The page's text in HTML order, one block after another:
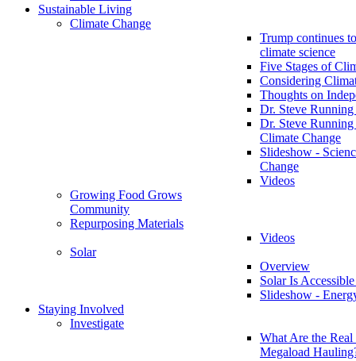
Sustainable Living
Climate Change
Trump continues
climate science
Five Stages of
Considering
Thoughts on
Dr. Steve
Dr. Steve Running
Climate Change
Slideshow -
Change
Videos
Growing Food Grows
Community
Repurposing Materials
Videos
Solar
Overview
Solar Is
Slideshow -
Staying Involved
Investigate
What Are the
Megaload